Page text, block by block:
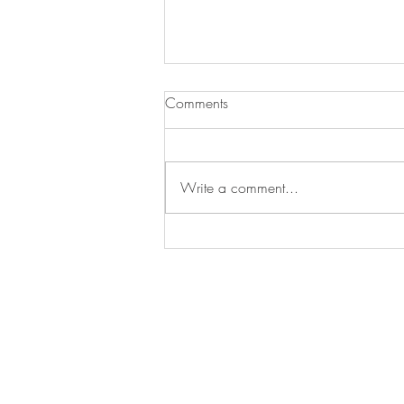
Meeting Postponed to 2023
Dear Serotonin Researchers, We
Comments
Write a comment...